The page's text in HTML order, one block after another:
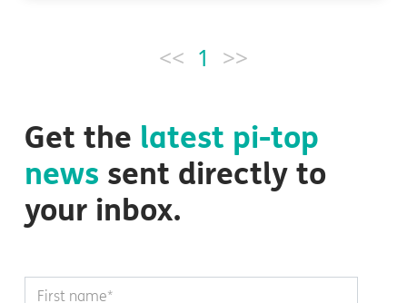
<< 1 >>
Get the latest pi-top
news sent directly to
your inbox.